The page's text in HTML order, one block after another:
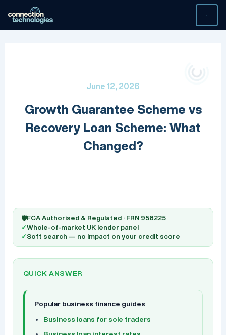
content
June 12, 2026
Growth Guarantee Scheme vs
Recovery Loan Scheme: What
Changed?
🛡️FCA Authorised & Regulated · FRN 958225
✓Whole-of-market UK lender panel
✓ Soft search — no impact on your credit score
QUICK ANSWER
Popular business finance guides
Business loans for sole traders